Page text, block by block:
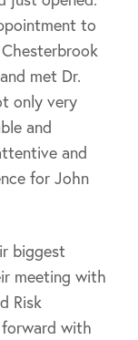
to
met Dr.
only very
and
and
for John
biggest
meeting with
Risk
with